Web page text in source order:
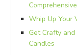
Whip Up Your
Get Crafty
Candles